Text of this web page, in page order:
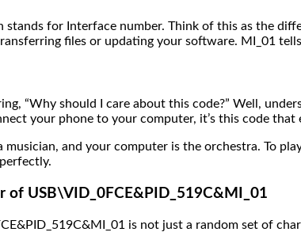
stands for Interface number. Think of this as the
files or updating your software. MI_01
“Why should I care about this code?” Well,
your phone to your computer, it’s this code
musician, and your computer is the orchestra. To
of USB\VID_0FCE&PID_519C&MI_01
is not just a random set of